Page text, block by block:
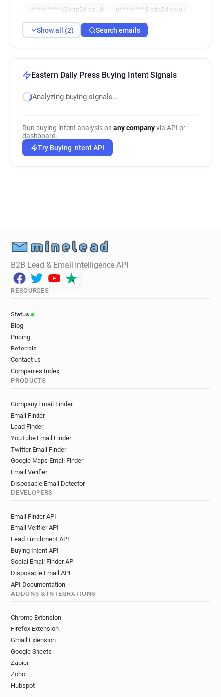
u**********@edp24.co.uk u********@edp24.co.uk
Show all (2) Search emails
Eastern Daily Press Buying Intent Signals
Analyzing buying signals…
Run buying intent analysis on any companyvia API or
dashboard.
Try Buying Intent API
B2B Lead & Email Intelligence API
RESOURCES
Status
Blog
Pricing
Referrals
Contact us
Companies Index
PRODUCTS
Company Email Finder
Email Finder
Lead Finder
YouTube Email Finder
Twitter Email Finder
Google Maps Email Finder
Email Verifier
Disposable Email Detector
DEVELOPERS
Email Finder API
Email Verifier API
Lead Enrichment API
Buying Intent API
Social Email Finder API
Disposable Email API
API Documentation
ADDONS & INTEGRATIONS
Chrome Extension
Firefox Extension
Gmail Extension
Google Sheets
Zapier
Zoho
Hubspot